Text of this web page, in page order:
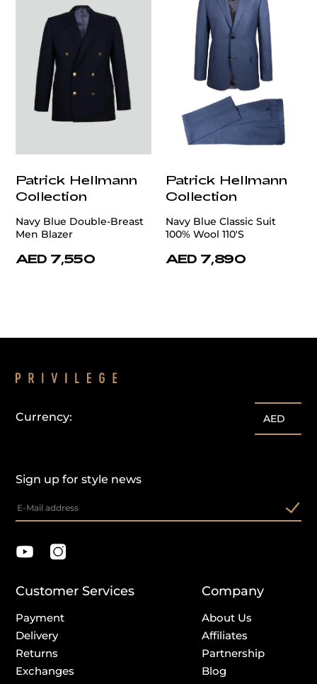
Patrick Hellmann
Collection
Navy Blue Double-Breast
Men Blazer
AED 7,550
Patrick Hellmann
Collection
Navy Blue Classic Suit
100% Wool 110'S
AED 7,890
Sign up for style news
Currency: AED
Customer Services
Payment
Delivery
Returns
Exchanges
Company
About Us
Affiliates
Partnership
Blog